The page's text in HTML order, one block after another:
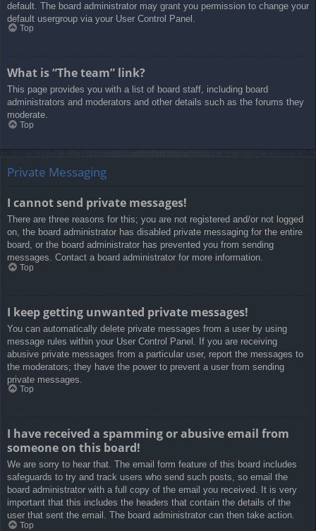
default. The board administrator may grant you permission to change your
default usergroup via your User Control Panel.
Top
What is “The team” link?
This page provides you with a list of board staff, including board
administrators and moderators and other details such as the forums they
moderate.
Top
Private Messaging
I cannot send private messages!
There are three reasons for this; you are not registered and/or not logged
on, the board administrator has disabled private messaging for the entire
board, or the board administrator has prevented you from sending
messages. Contact a board administrator for more information.
Top
I keep getting unwanted private messages!
You can automatically delete private messages from a user by using
message rules within your User Control Panel. If you are receiving
abusive private messages from a particular user, report the messages to
the moderators; they have the power to prevent a user from sending
private messages.
Top
I have received a spamming or abusive email from
someone on this board!
We are sorry to hear that. The email form feature of this board includes
safeguards to try and track users who send such posts, so email the
board administrator with a full copy of the email you received. It is very
important that this includes the headers that contain the details of the
user that sent the email. The board administrator can then take action.
Top